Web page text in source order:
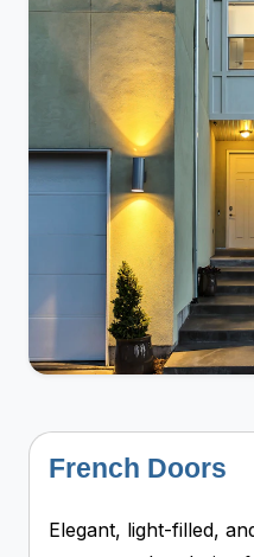
French Doors
Elegant, light-filled,